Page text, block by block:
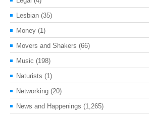
Lesbian (35)
Money (1)
Movers and Shakers (66)
Music (198)
Naturists (1)
Networking (20)
News and Happenings (1,265)